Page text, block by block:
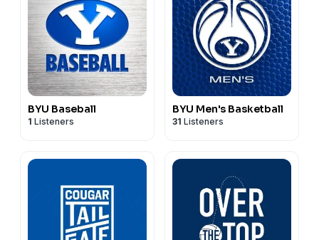
BYU Baseball
1 Listeners
BYU Men's Basketball
31 Listeners